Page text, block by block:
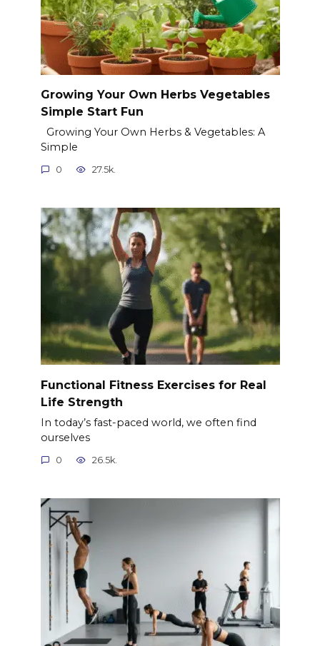
Growing Your Own Herbs Vegetables
Simple Start Fun
Growing Your Own Herbs & Vegetables: A
Simple
0 27.5k.
Functional Fitness Exercises for Real
Life Strength
In today’s fast-paced world, we often find
ourselves
0 26.5k.